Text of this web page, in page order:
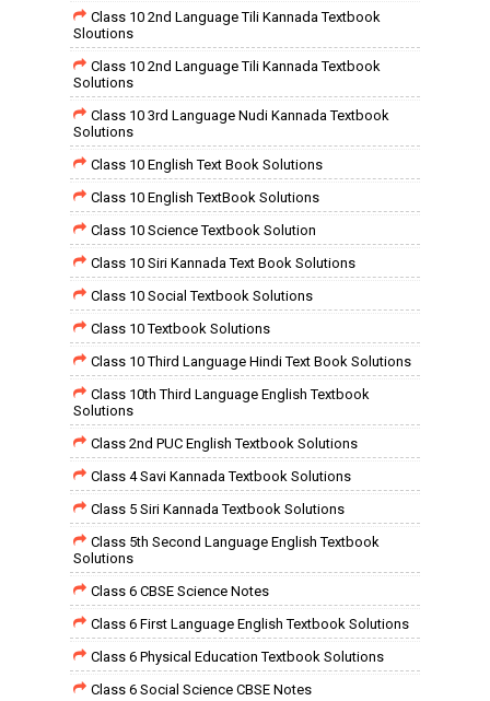
Class 10 2nd Language Tili Kannada Textbook
Sloutions
Class 10 2nd Language Tili Kannada Textbook
Solutions
Class 10 3rd Language Nudi Kannada Textbook
Solutions
Class 10 English Text Book Solutions
Class 10 English TextBook Solutions
Class 10 Science Textbook Solution
Class 10 Siri Kannada Text Book Solutions
Class 10 Social Textbook Solutions
Class 10 Textbook Solutions
Class 10 Third Language Hindi Text Book Solutions
Class 10th Third Language English Textbook
Solutions
Class 2nd PUC English Textbook Solutions
Class 4 Savi Kannada Textbook Solutions
Class 5 Siri Kannada Textbook Solutions
Class 5th Second Language English Textbook
Solutions
Class 6 CBSE Science Notes
Class 6 First Language English Textbook Solutions
Class 6 Physical Education Textbook Solutions
Class 6 Social Science CBSE Notes